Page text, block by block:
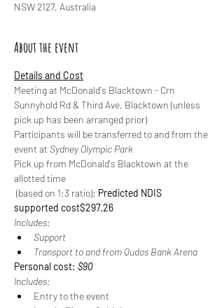
NSW 2127, Australia
About the event
Details and Cost
Meeting at McDonald's Blacktown - Crn
Sunnyhold Rd & Third Ave, Blacktown (unless
pick up has been arranged prior)
Participants will be transferred to and from the
event at Sydney Olympic Park
Pick up from McDonald's Blacktown at the
allotted time
(based on 1:3 ratio): Predicted NDIS
supported cost$297.26
Includes:
Support
Transport to and from Qudos Bank Arena
Personal cost: $90
Includes:
Entry to the event